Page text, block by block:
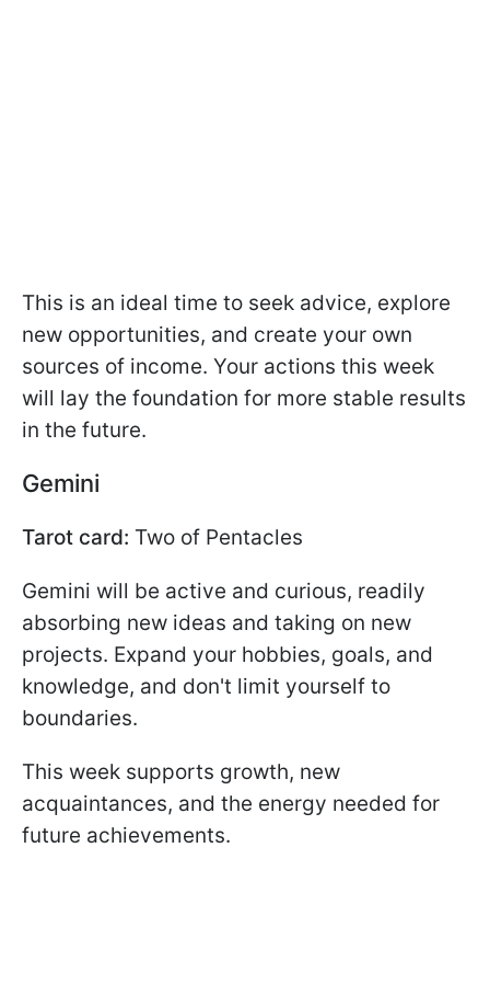
This is an ideal time to seek advice, explore
new opportunities, and create your own
sources of income. Your actions this week
will lay the foundation for more stable results
in the future.
Gemini
Tarot card: Two of Pentacles
Gemini will be active and curious, readily
absorbing new ideas and taking on new
projects. Expand your hobbies, goals, and
knowledge, and don't limit yourself to
boundaries.
This week supports growth, new
acquaintances, and the energy needed for
future achievements.